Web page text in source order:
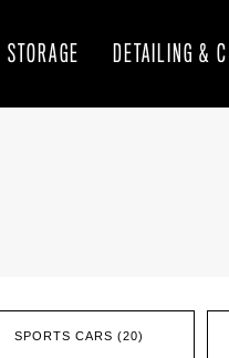
STORAGE DETAILING &
SPORTS CARS (20)